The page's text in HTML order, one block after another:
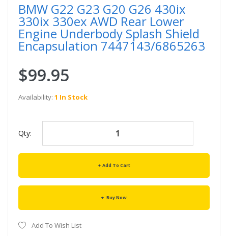
BMW G22 G23 G20 G26 430ix
330ix 330ex AWD Rear Lower
Engine Underbody Splash Shield
Encapsulation 7447143/6865263
$99.95
Availability: 1 In Stock
Qty:
Add To Cart
Buy Now
Add To Wish List